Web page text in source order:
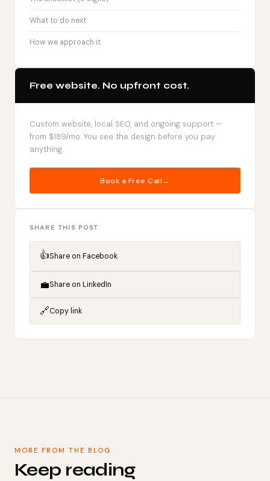
What to do next
How we approach it
Free website. No upfront cost.
Custom website, local SEO, and ongoing support —
from $189/mo. You see the design before you pay
anything.
Book a Free Call
SHARE THIS POST
👍Share on Facebook
💼Share on LinkedIn
🔗Copy link
MORE FROM THE BLOG
Keep reading